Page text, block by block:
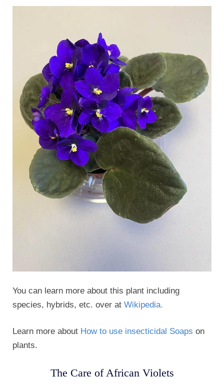
You can learn more about this plant including
species, hybrids, etc. over at Wikipedia.
Learn more about How to use insecticidal Soaps on
plants.
The Care of African Violets